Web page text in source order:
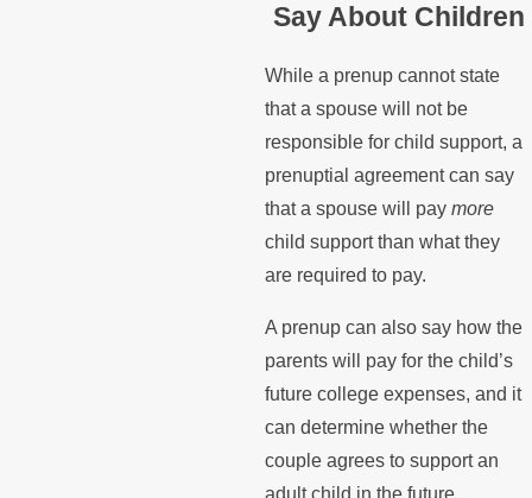
Say About Children
While a prenup cannot state
that a spouse will not be
responsible for child support, a
prenuptial agreement can say
that a spouse will paymore
child support than what they
are required to pay.
A prenup can also say how the
parents will pay for the child’s
future college expenses, and it
can determine whether the
couple agrees to support an
adult child in the future.